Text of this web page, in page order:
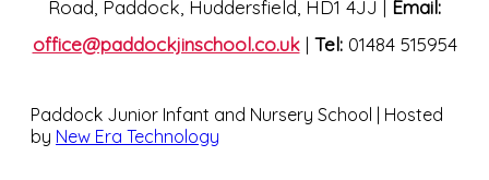
Road, Paddock, Huddersfield, HD1 4JJ | Email:
office@paddockjinschool.co.uk| Tel:01484 515954
Paddock Junior Infant and Nursery School | Hosted
by New Era Technology